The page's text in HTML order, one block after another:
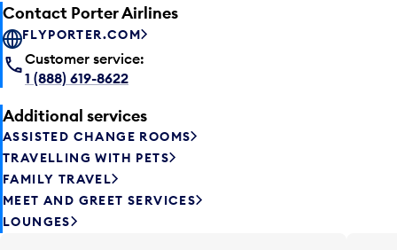
Contact Porter Airlines
FLYPORTER.COM
Customer service:
1 (888) 619-8622
Additional services
ASSISTED CHANGE ROOMS
TRAVELLING WITH PETS
FAMILY TRAVEL
MEET AND GREET SERVICES
LOUNGES